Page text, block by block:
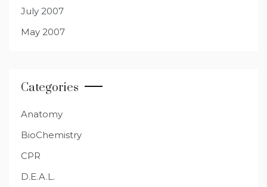
July 2007
May 2007
Categories
Anatomy
BioChemistry
CPR
D.E.A.L.